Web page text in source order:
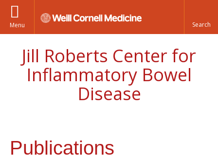
Menu
Jill Roberts Center for
Inflammatory Bowel
Disease
Publications